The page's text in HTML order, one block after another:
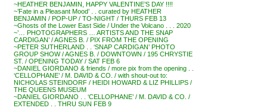
~HEATHER BENJAMIN, HAPPY VALENTINE’S DAY !!!!
~’Fate in a Pleasant Mood’ . . curated by HEATHER
BENJAMIN / POP-UP / TO-NIGHT / THURS FEB 13
~Ghosts of the Lower East Side / Under the Volcano . . . 2020
~’… PHOTOGRAPHERS … ARTISTS AND THE SNAP
CARDIGAN’ / AGNES B. / PIX FROM THE OPENING
~PETER SUTHERLAND . . ‘SNAP CARDIGAN’ PHOTO
GROUP SHOW / AGNES B. / DOWNTOWN / 195 CHRYSTIE
ST. / OPENING TODAY / SAT FEB 6
~DANIEL GIORDANO & friends / more pix from the opening . .
‘CELLOPHANE’ / M. DAVID & CO. / with shout-out to:
NICHOLAS STEINDORF / HEIDI HOWARD & LIZ PHILLIPS /
THE QUEENS MUSEUM
~DANIEL GIORDANO . . ‘CELLOPHANE’ / M. DAVID & CO. /
EXTENDED . . THRU SUN FEB 9